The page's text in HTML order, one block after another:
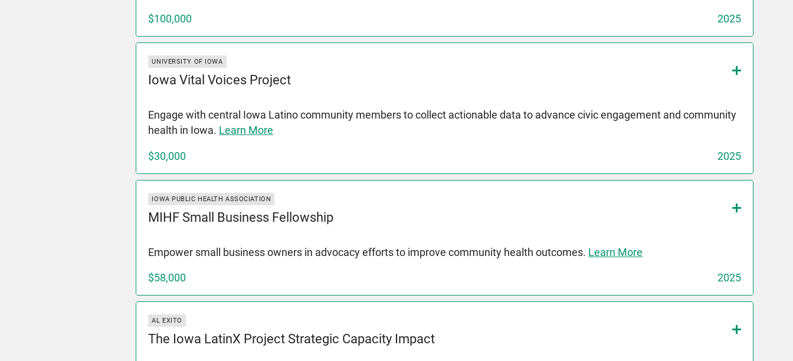
$100,000 2025
UNIVERSITY OF IOWA
Iowa Vital Voices Project
Engage with central Iowa Latino community members to collect actionable data to advance civic engagement and community
health in Iowa. Learn More
$30,000 2025
IOWA PUBLIC HEALTH ASSOCIATION
MIHF Small Business Fellowship
Empower small business owners in advocacy efforts to improve community health outcomes. Learn More
$58,000 2025
AL EXITO
The Iowa LatinX Project Strategic Capacity Impact